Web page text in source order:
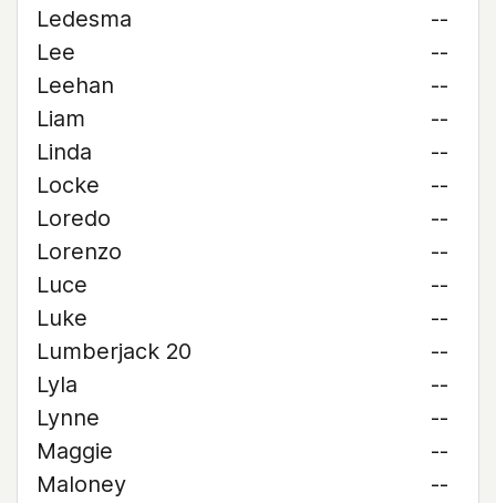
Ledesma
--
Lee
--
Leehan
--
Liam
--
Linda
--
Locke
--
Loredo
--
Lorenzo
--
Luce
--
Luke
--
Lumberjack 20
--
Lyla
--
Lynne
--
Maggie
--
Maloney
--